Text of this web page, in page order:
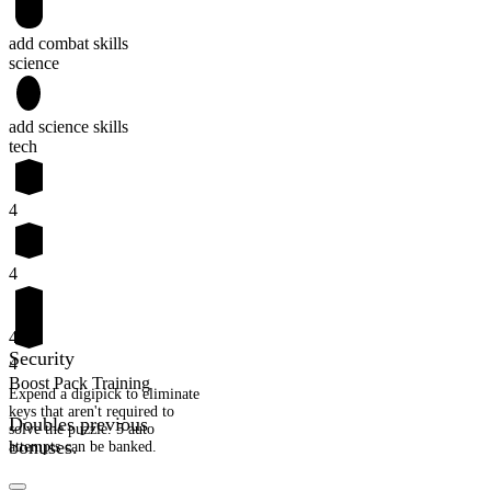
add combat skills
science
add science skills
tech
4
4
4
Security
Expend a digipick to eliminate
keys that aren't required to
solve the puzzle. 5 auto
attempts can be banked.
4
Boost Pack Training
Doubles previous
bonuses.